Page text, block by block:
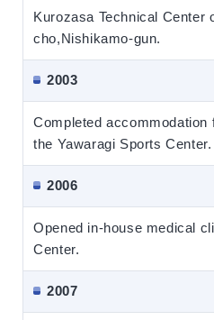
Kurozasa Technical Center
cho,Nishikamo-gun.
2003
Completed
the Yawaragi Sports Center.
2006
Opened in-house medical
Center.
2007